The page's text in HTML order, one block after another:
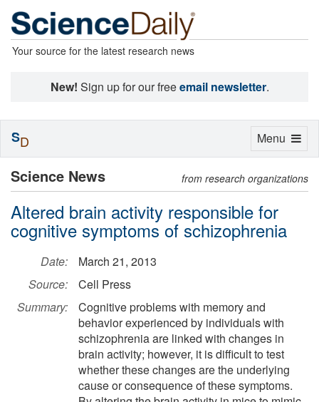
Your source for the latest research news
New! Sign up for our freeemail newsletter.
Science News from research organizations
Altered brain activity responsible for
cognitive symptoms of schizophrenia
Date:
March 21, 2013
Source:
Cell Press
Summary:
Cognitive problems with memory and
behavior experienced by individuals with
schizophrenia are linked with changes in
brain activity; however, it is difficult to test
whether these changes are the underlying
cause or consequence of these symptoms.
Toggle
Menu
SD